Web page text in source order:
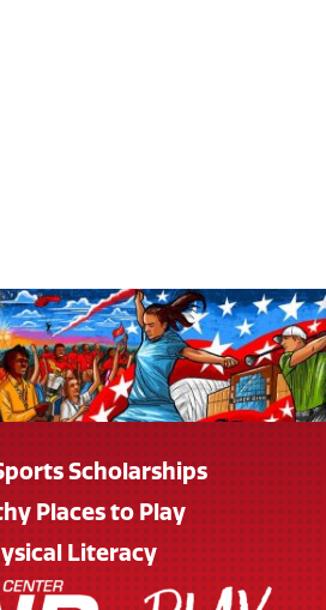
Scholarships
Places to Play
Literacy